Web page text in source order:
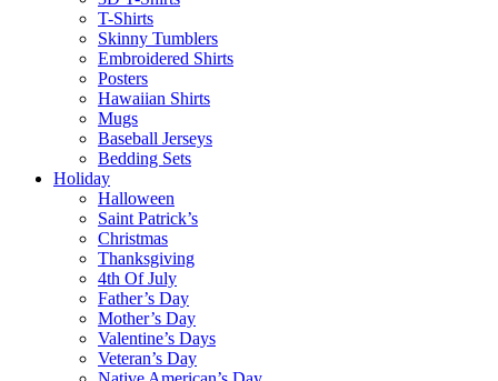
T-Shirts
Skinny Tumblers
Embroidered Shirts
Posters
Hawaiian Shirts
Mugs
Baseball Jerseys
Bedding Sets
Holiday
Halloween
Saint Patrick’s
Christmas
Thanksgiving
4th Of July
Father’s Day
Mother’s Day
Valentine’s Days
Veteran’s Day